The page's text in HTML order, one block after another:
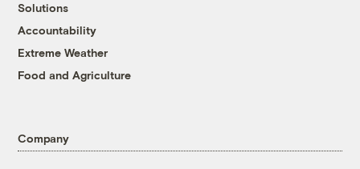
Solutions
Accountability
Extreme Weather
Food and Agriculture
Company